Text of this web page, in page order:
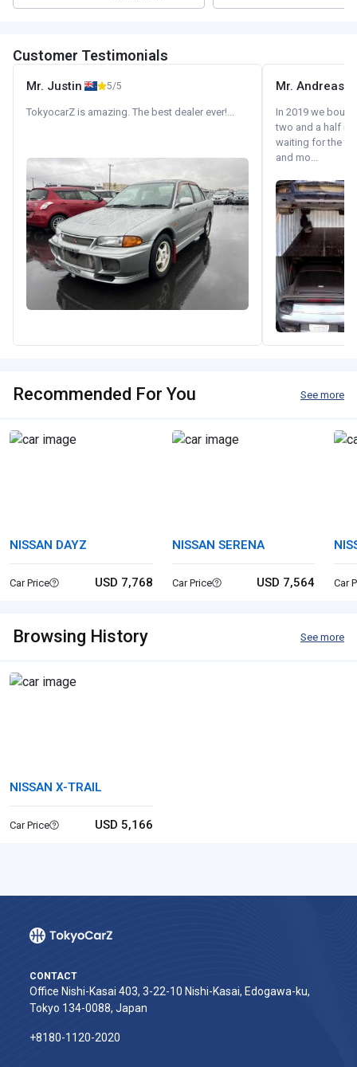
Customer Testimonials
Mr. Justin 5/5
TokyocarZ is amazing. The best dealer ever!...
Mr. Andreas
In 2019 we
two and a half
waiting for the
and mo...
Recommended For You See more
NISSAN DAYZ
Car Price USD 7,768
NISSAN SERENA
Car Price USD 7,564 Car
Browsing History See more
NISSAN X-TRAIL
Car Price USD 5,166
CONTACT
Office Nishi-Kasai 403, 3-22-10 Nishi-Kasai, Edogawa-ku,
Tokyo 134-0088, Japan
+8180-1120-2020‬